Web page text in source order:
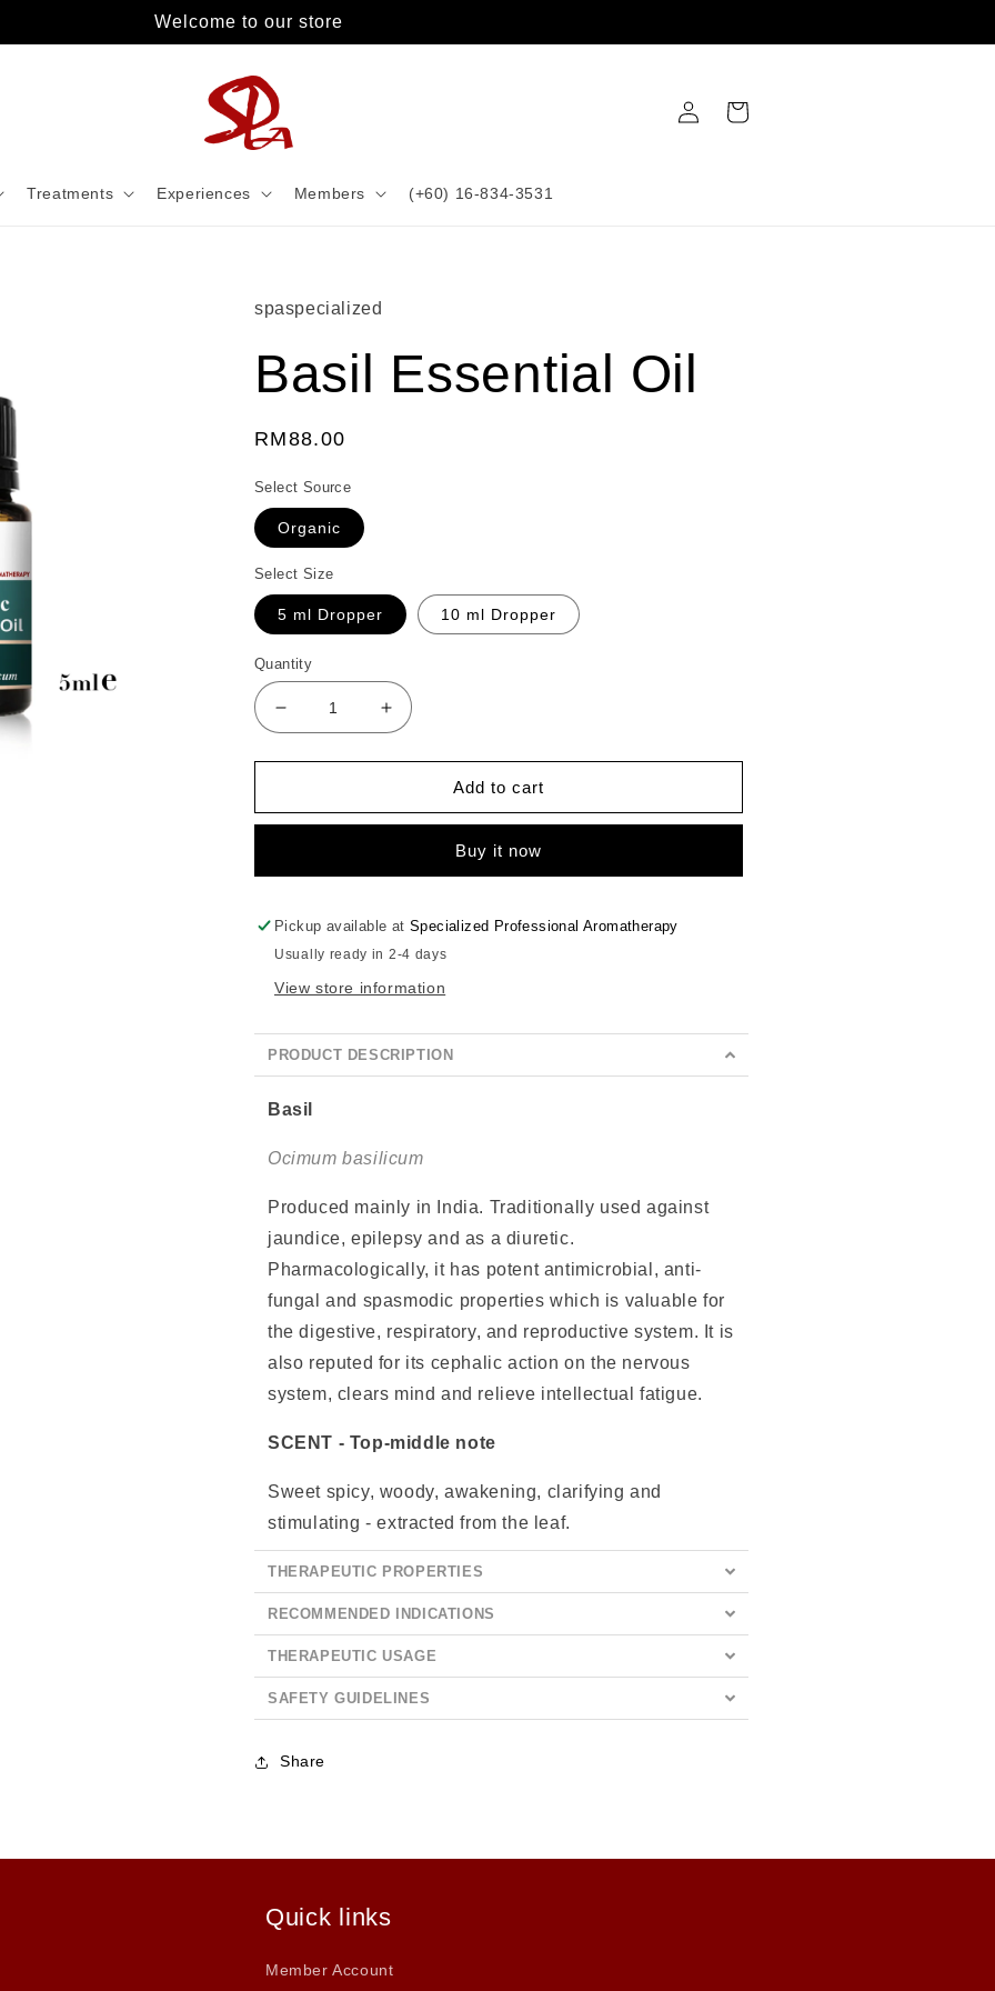
Welcome to our store
Treatments Experiences Members (+60) 16-834-3531
in
Cart
spaspecialized
Basil Essential Oil
Regular
RM88.00
Select Source
Organic
Select Size
5 ml Dropper 10 ml Dropper
Quantity
Decrease
quantity
for
Essential
Increase
quantity
for
Essential
Add to cart
Buy it now
Pickup available atSpecialized Professional Aromatherapy
Usually ready in 2-4 days
View store information
PRODUCT DESCRIPTION
Basil
Ocimum basilicum
Produced mainly in India. Traditionally used against
jaundice, epilepsy and as a diuretic.
Pharmacologically, it has potent antimicrobial, anti-
fungal and spasmodic properties which is valuable for
the digestive, respiratory, and reproductive system. It is
also reputed for its cephalic action on the nervous
system, clears mind and relieve intellectual fatigue.
SCENT - Top-middle note
Sweet spicy, woody, awakening, clarifying and
stimulating - extracted from the leaf.
THERAPEUTIC PROPERTIES
RECOMMENDED INDICATIONS
THERAPEUTIC USAGE
SAFETY GUIDELINES
Share
Quick links
Member Account